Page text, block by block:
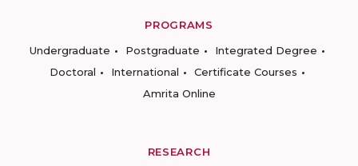
PROGRAMS
Undergraduate
Postgraduate
Integrated Degree
Doctoral
International
Certificate Courses
Amrita Online
RESEARCH